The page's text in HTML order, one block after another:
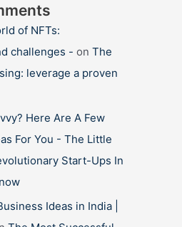
of NFTs:
challenges - on The
leverage a proven
Here Are A Few
For You - The Little
Start-Ups In
Ideas in India |